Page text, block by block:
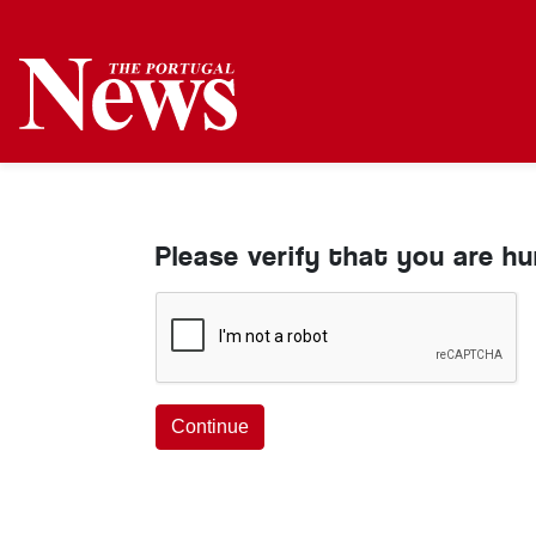
Please verify that you are
Continue